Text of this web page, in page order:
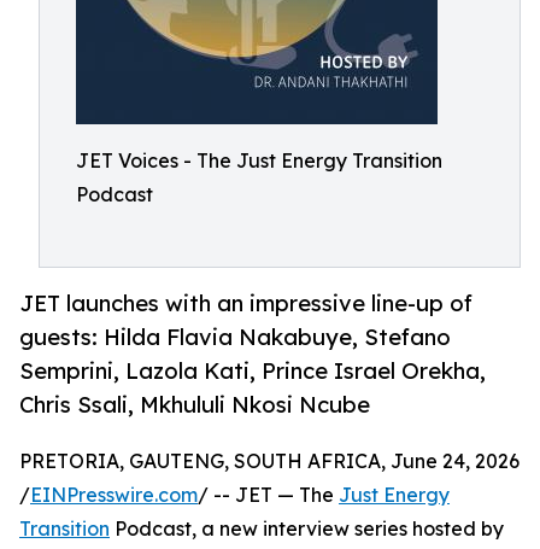
JET Voices - The Just Energy Transition
Podcast
JET launches with an impressive line-up of
guests: Hilda Flavia Nakabuye, Stefano
Semprini, Lazola Kati, Prince Israel Orekha,
Chris Ssali, Mkhululi Nkosi Ncube
PRETORIA, GAUTENG, SOUTH AFRICA, June 24, 2026
/EINPresswire.com/ -- JET — The Just Energy
Transition Podcast, a new interview series hosted by